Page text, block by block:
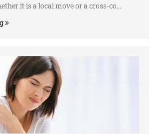
it is a local move or a cross-co...